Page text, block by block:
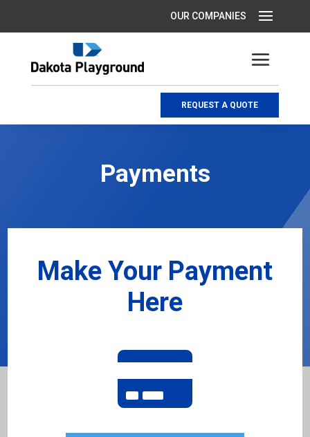
REQUEST A QUOTE
Payments
Make Your Payment
Here
